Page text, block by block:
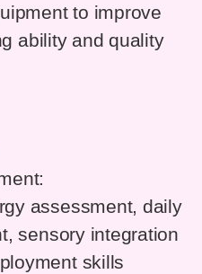
to improve
ability and quality
assessment, daily
sensory integration
skills